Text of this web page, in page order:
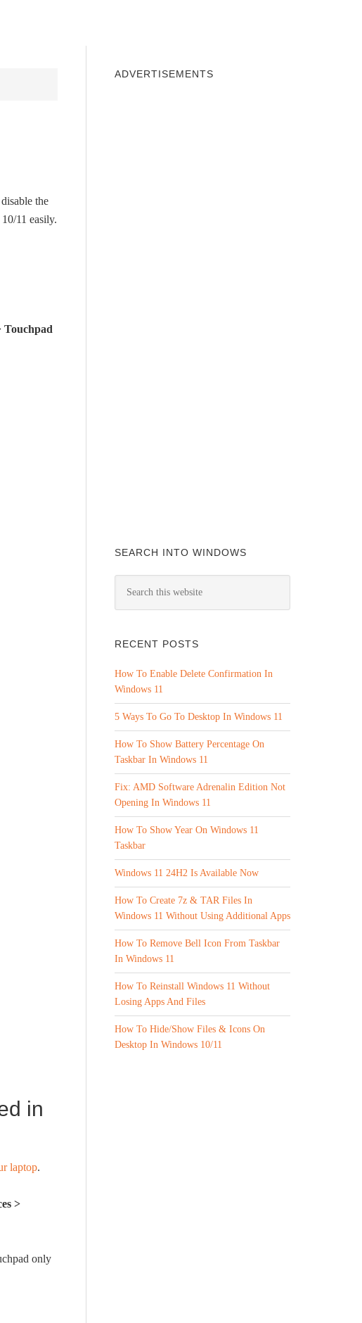
the
11 easily.
Touchpad
in
laptop.
>
only
ADVERTISEMENTS
SEARCH INTO WINDOWS
RECENT POSTS
How To Enable Delete Confirmation In
Windows 11
5 Ways To Go To Desktop In Windows 11
How To Show Battery Percentage On
Taskbar In Windows 11
Fix: AMD Software Adrenalin Edition Not
Opening In Windows 11
How To Show Year On Windows 11
Taskbar
Windows 11 24H2 Is Available Now
How To Create 7z & TAR Files In
Windows 11 Without Using Additional Apps
How To Remove Bell Icon From Taskbar
In Windows 11
How To Reinstall Windows 11 Without
Losing Apps And Files
How To Hide/Show Files & Icons On
Desktop In Windows 10/11